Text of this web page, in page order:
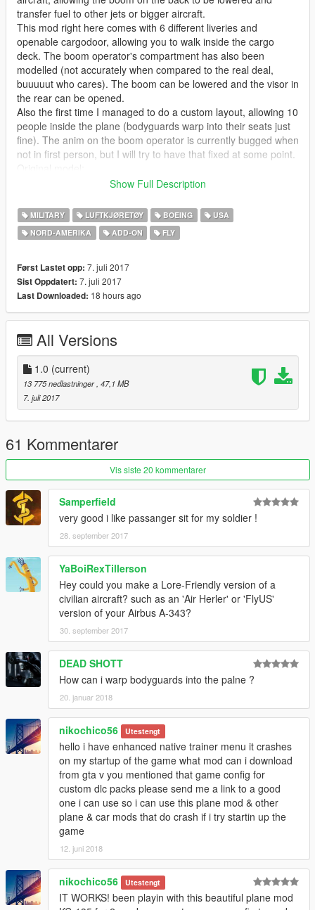
transfer fuel to other jets or bigger aircraft.
This mod right here comes with 6 different liveries and
openable cargodoor, allowing you to walk inside the cargo
deck. The boom operator's compartment has also been
modelled (not accurately when compared to the real deal,
buuuuut who cares). The boom can be lowered and the visor in
the rear can be opened.
Also the first time I managed to do a custom layout, allowing 10
people inside the plane (bodyguards warp into their seats just
fine). The anim on the boom operator is currently bugged when
not in first person, but I will try to have that fixed at some point.
Check out Instagram to be up-to-date with WIP works and to
submit livery requests for new airliners.
Thanks you for all your continuous support and feedback,
allowing me to now have over 100 uploads here. Your
don't stop what you've been doing ;)
Show Full Description
MILITARY LUFTKJØRETØY BOEING
USA
NORD-AMERIKA‎
ADD-ON FLY
Først Lastet opp: 7. juli 2017
Sist Oppdatert: 7. juli 2017
Last Downloaded: 18 hours ago
All Versions
1.0 (current)
13 775 nedlastninger , 47,1 MB
7. juli 2017
61 Kommentarer
Vis siste 20 kommentarer
Samperfield
very good i like passanger sit for my soldier !
28. september 2017
YaBoiRexTillerson
Hey could you make a Lore-Friendly version of a
civilian aircraft? such as an 'Air Herler' or 'FlyUS'
version of your Airbus A-343?
30. september 2017
DEAD SHOTT
How can i warp bodyguards into the palne ?
20. januar 2018
nikochico56 Utestengt
hello i have enhanced native trainer menu it crashes
on my startup of the game what mod can i download
from gta v you mentioned that game config for
custom dlc packs please send me a link to a good
one i can use so i can use this plane mod & other
plane & car mods that do crash if i try startin up the
game
12. juni 2018
nikochico56 Utestengt
IT WORKS! been playin with this beautiful plane mod